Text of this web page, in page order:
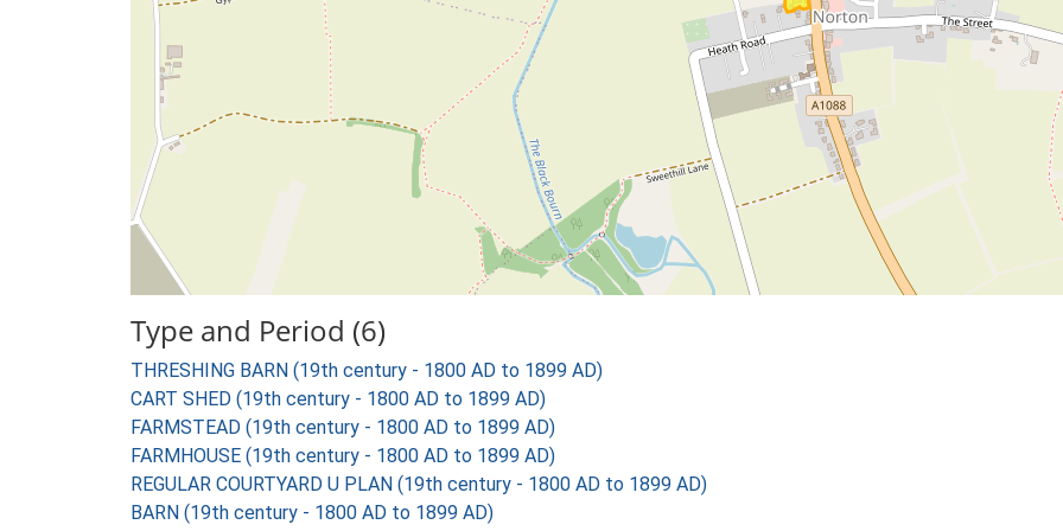
Type and Period (6)
THRESHING BARN (19th century - 1800 AD to 1899 AD)
CART SHED (19th century - 1800 AD to 1899 AD)
FARMSTEAD (19th century - 1800 AD to 1899 AD)
FARMHOUSE (19th century - 1800 AD to 1899 AD)
REGULAR COURTYARD U PLAN (19th century - 1800 AD to 1899 AD)
BARN (19th century - 1800 AD to 1899 AD)